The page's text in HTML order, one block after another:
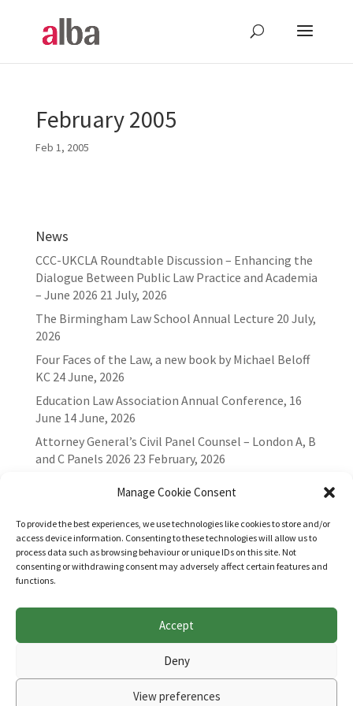
Manage Cookie Consent
To provide the best experiences, we use technologies like cookies to store and/or
access device information. Consenting to these technologies will allow us to
process data such as browsing behaviour or unique IDs on this site. Not
consenting or withdrawing consent may adversely affect certain features and
functions.
Accept
Deny
View preferences
February 2005
Feb 1, 2005
News
CCC-UKCLA Roundtable Discussion – Enhancing the
Dialogue Between Public Law Practice and Academia
– June 2026 21 July, 2026
The Birmingham Law School Annual Lecture 20 July,
2026
Four Faces of the Law, a new book by Michael Beloff
KC 24 June, 2026
Education Law Association Annual Conference, 16
June 14 June, 2026
Attorney General’s Civil Panel Counsel – London A, B
and C Panels 2026 23 February, 2026
Websites for Bar associations by